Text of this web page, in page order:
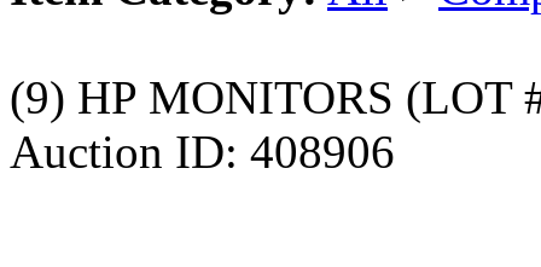
(9) HP MONITORS (LOT
Auction ID: 408906